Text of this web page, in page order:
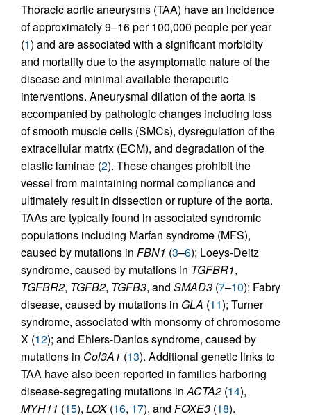
Thoracic aortic aneurysms (TAA) have an incidence
of approximately 9–16 per 100,000 people per year
(1) and are associated with a significant morbidity
and mortality due to the asymptomatic nature of the
disease and minimal available therapeutic
interventions. Aneurysmal dilation of the aorta is
accompanied by pathologic changes including loss
of smooth muscle cells (SMCs), dysregulation of the
extracellular matrix (ECM), and degradation of the
elastic laminae (2). These changes prohibit the
vessel from maintaining normal compliance and
ultimately result in dissection or rupture of the aorta.
TAAs are typically found in associated syndromic
populations including Marfan syndrome (MFS),
caused by mutations in FBN1 (3–6); Loeys-Deitz
syndrome, caused by mutations in TGFBR1,
TGFBR2, TGFB2, TGFB3, and SMAD3 (7–10); Fabry
disease, caused by mutations in GLA (11); Turner
syndrome, associated with monsomy of chromosome
X (12); and Ehlers-Danlos syndrome, caused by
mutations in Col3A1 (13). Additional genetic links to
TAA have also been reported in families harboring
disease-segregating mutations inACTA2 (14),
MYH11 (15), LOX(16, 17), and FOXE3 (18).